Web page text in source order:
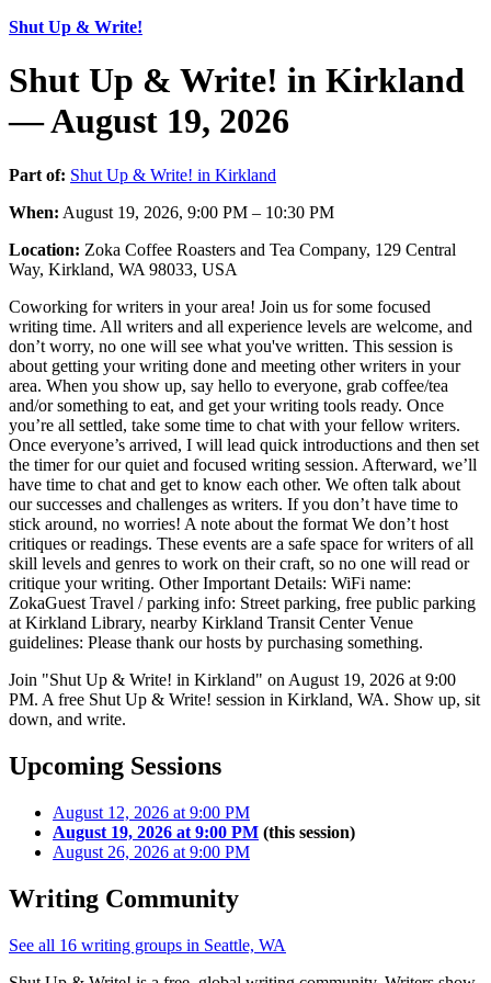
Shut Up & Write!
Shut Up & Write! in Kirkland
— August 19, 2026
Part of: Shut Up & Write! in Kirkland
When: August 19, 2026, 9:00 PM – 10:30 PM
Location: Zoka Coffee Roasters and Tea Company, 129 Central
Way, Kirkland, WA 98033, USA
Coworking for writers in your area! Join us for some focused
writing time. All writers and all experience levels are welcome, and
don’t worry, no one will see what you've written. This session is
about getting your writing done and meeting other writers in your
area. When you show up, say hello to everyone, grab coffee/tea
and/or something to eat, and get your writing tools ready. Once
you’re all settled, take some time to chat with your fellow writers.
Once everyone’s arrived, I will lead quick introductions and then set
the timer for our quiet and focused writing session. Afterward, we’ll
have time to chat and get to know each other. We often talk about
our successes and challenges as writers. If you don’t have time to
stick around, no worries! A note about the format We don’t host
critiques or readings. These events are a safe space for writers of all
skill levels and genres to work on their craft, so no one will read or
critique your writing. Other Important Details: WiFi name:
ZokaGuest Travel / parking info: Street parking, free public parking
at Kirkland Library, nearby Kirkland Transit Center Venue
guidelines: Please thank our hosts by purchasing something.
Join "Shut Up & Write! in Kirkland" on August 19, 2026 at 9:00
PM. A free Shut Up & Write! session in Kirkland, WA. Show up, sit
down, and write.
Upcoming Sessions
August 12, 2026 at 9:00 PM
August 19, 2026 at 9:00 PM (this session)
August 26, 2026 at 9:00 PM
Writing Community
See all 16 writing groups in Seattle, WA